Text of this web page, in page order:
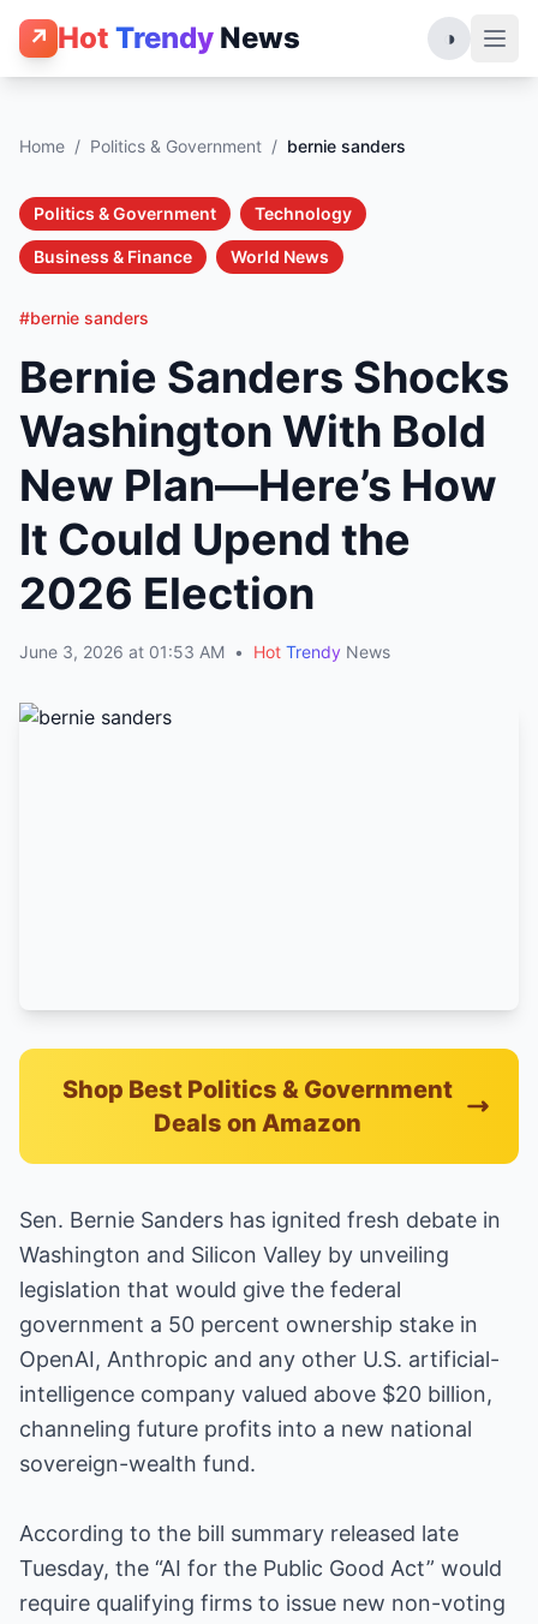
↗ Hot Trendy News ◑
Home / Politics & Government / bernie sanders
Politics & Government Technology
Business & Finance World News
#bernie sanders
Bernie Sanders Shocks
Washington With Bold
New Plan—Here’s How
It Could Upend the
2026 Election
June 3, 2026 at 01:53 AM • Hot Trendy News
Shop Best Politics & Government
Deals on Amazon
Sen. Bernie Sanders has ignited fresh debate in
Washington and Silicon Valley by unveiling
legislation that would give the federal
government a 50 percent ownership stake in
OpenAI, Anthropic and any other U.S. artificial-
intelligence company valued above $20 billion,
channeling future profits into a new national
sovereign-wealth fund.
According to the bill summary released late
Tuesday, the “AI for the Public Good Act” would
require qualifying firms to issue new non-voting